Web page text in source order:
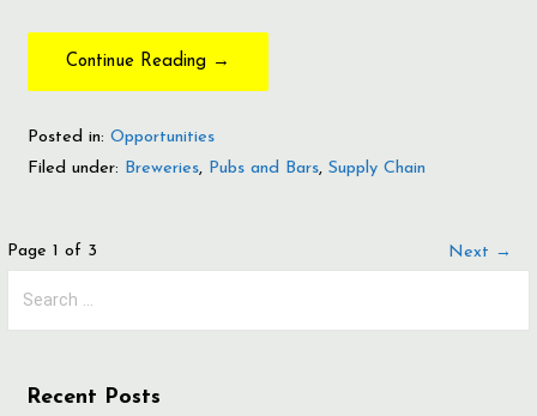
Continue Reading →
Posted in:Opportunities
Filed under: Breweries, Pubs and Bars,Supply Chain
Post
navigation
Page 1 of 3
Next →
Recent Posts